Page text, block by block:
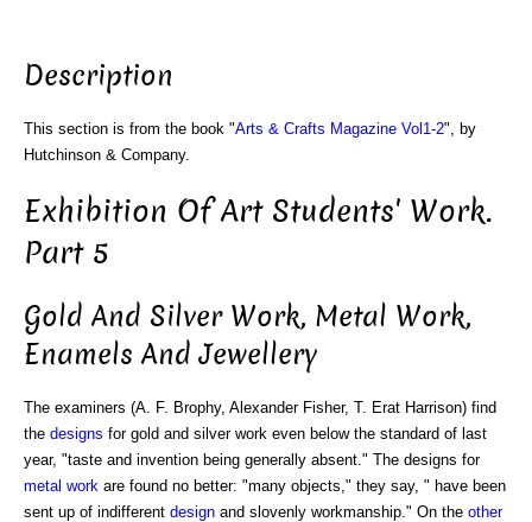
Description
This section is from the book "Arts & Crafts Magazine Vol1-2", by
Hutchinson & Company.
Exhibition Of Art Students' Work.
Part 5
Gold And Silver Work, Metal Work,
Enamels And Jewellery
The examiners (A. F. Brophy, Alexander Fisher, T. Erat Harrison) find
the designs for gold and silver work even below the standard of last
year, "taste and invention being generally absent." The designs for
metal work are found no better: "many objects," they say, " have been
sent up of indifferent design and slovenly workmanship." On the other